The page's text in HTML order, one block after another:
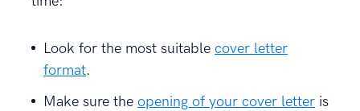
Look for the most suitable cover letter
format.
Make sure the opening of your cover letter is